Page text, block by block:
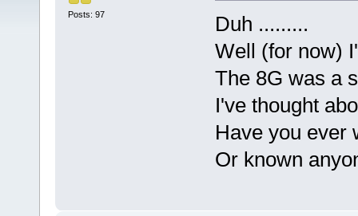
Posts: 97
Duh .........
Well (for now)
The 8G was a
I've thought
Have you ever
Or known